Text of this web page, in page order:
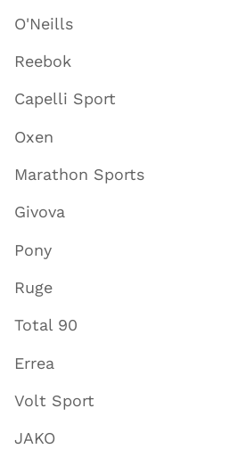
O'Neills
Reebok
Capelli Sport
Oxen
Marathon Sports
Givova
Pony
Ruge
Total 90
Errea
Volt Sport
JAKO